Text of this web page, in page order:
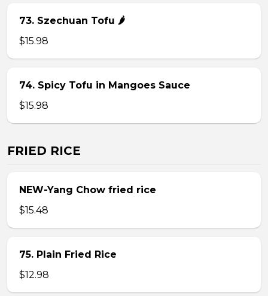
73. Szechuan Tofu 🌶
$15.98
74. Spicy Tofu in Mangoes Sauce
$15.98
FRIED RICE
NEW-Yang Chow fried rice
$15.48
75. Plain Fried Rice
$12.98